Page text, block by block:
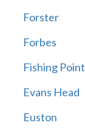
Forster
Forbes
Fishing Point
Evans Head
Euston